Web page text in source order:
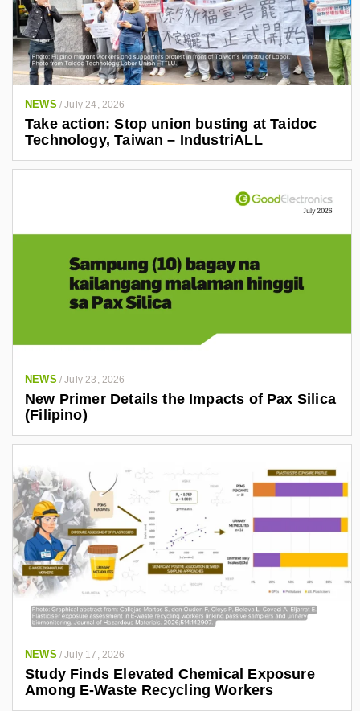
NEWS /July 24, 2026
Take action: Stop union busting at Taidoc
Technology, Taiwan – IndustriALL
NEWS /July 23, 2026
New Primer Details the Impacts of Pax Silica
(Filipino)
NEWS /July 17, 2026
Study Finds Elevated Chemical Exposure
Among E-Waste Recycling Workers